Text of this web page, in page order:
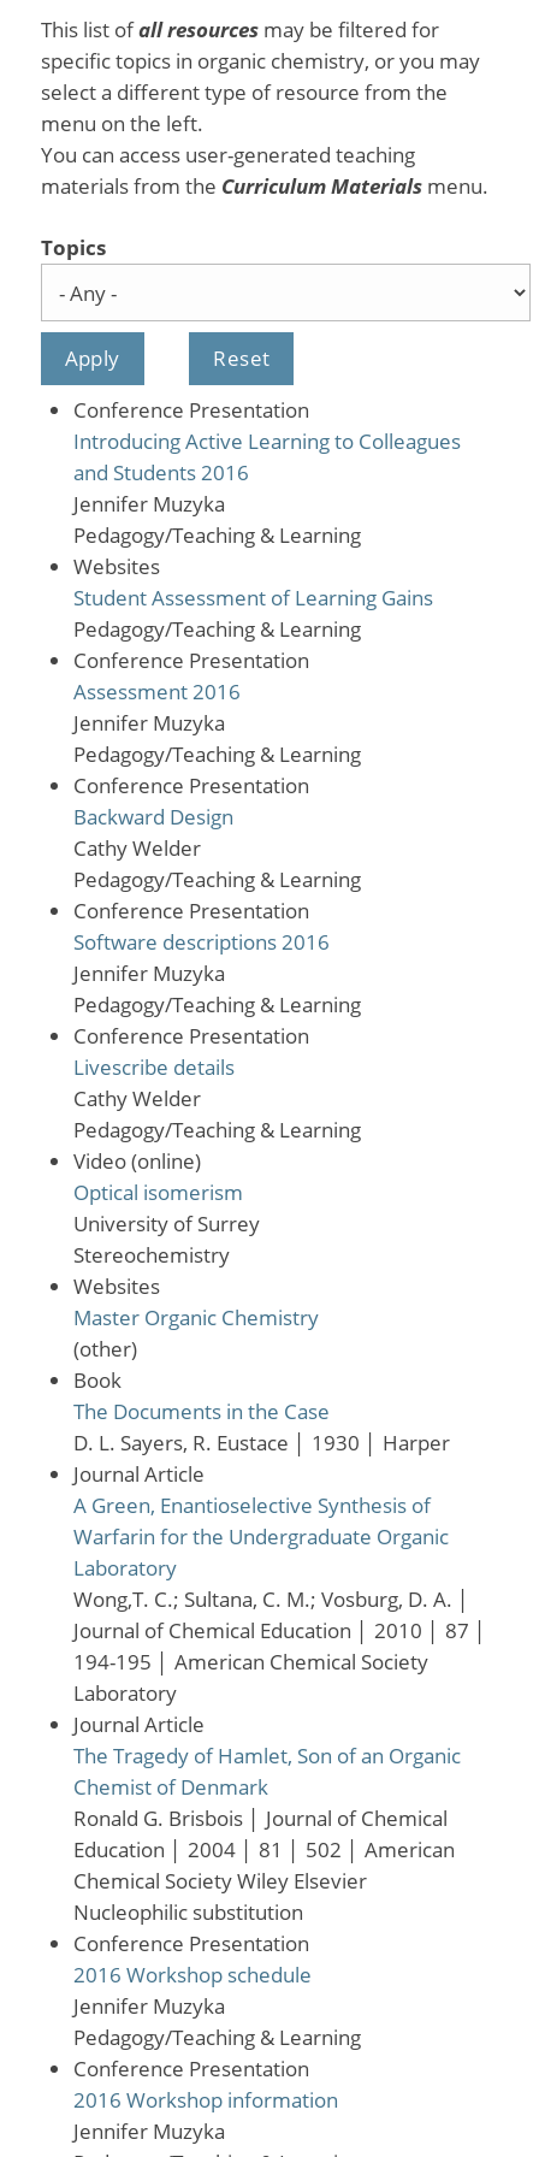
This list ofall resourcesmay be filtered for
specific topics in organic chemistry, or you may
select a different type of resource from the
menu on the left.
You can access user-generated teaching
materials from the Curriculum Materialsmenu.
Topics
Conference Presentation
Introducing Active Learning to Colleagues
and Students 2016
Jennifer Muzyka
Pedagogy/Teaching & Learning
Websites
Student Assessment of Learning Gains
Pedagogy/Teaching & Learning
Conference Presentation
Assessment 2016
Jennifer Muzyka
Pedagogy/Teaching & Learning
Conference Presentation
Backward Design
Cathy Welder
Pedagogy/Teaching & Learning
Conference Presentation
Software descriptions 2016
Jennifer Muzyka
Pedagogy/Teaching & Learning
Conference Presentation
Livescribe details
Cathy Welder
Pedagogy/Teaching & Learning
Video (online)
Optical isomerism
University of Surrey
Stereochemistry
Websites
Master Organic Chemistry
(other)
Book
The Documents in the Case
D. L. Sayers, R. Eustace
1930
Harper
Journal Article
A Green, Enantioselective Synthesis of
Warfarin for the Undergraduate Organic
Laboratory
Wong,T. C.; Sultana, C. M.; Vosburg, D. A.
Journal of Chemical Education
2010 87
194-195
American Chemical Society
Laboratory
Journal Article
The Tragedy of Hamlet, Son of an Organic
Chemist of Denmark
Ronald G. Brisbois
Journal of Chemical
Education
2004 81 502
American
Chemical Society Wiley Elsevier
Nucleophilic substitution
Conference Presentation
2016 Workshop schedule
Jennifer Muzyka
Pedagogy/Teaching & Learning
Conference Presentation
2016 Workshop information
Jennifer Muzyka